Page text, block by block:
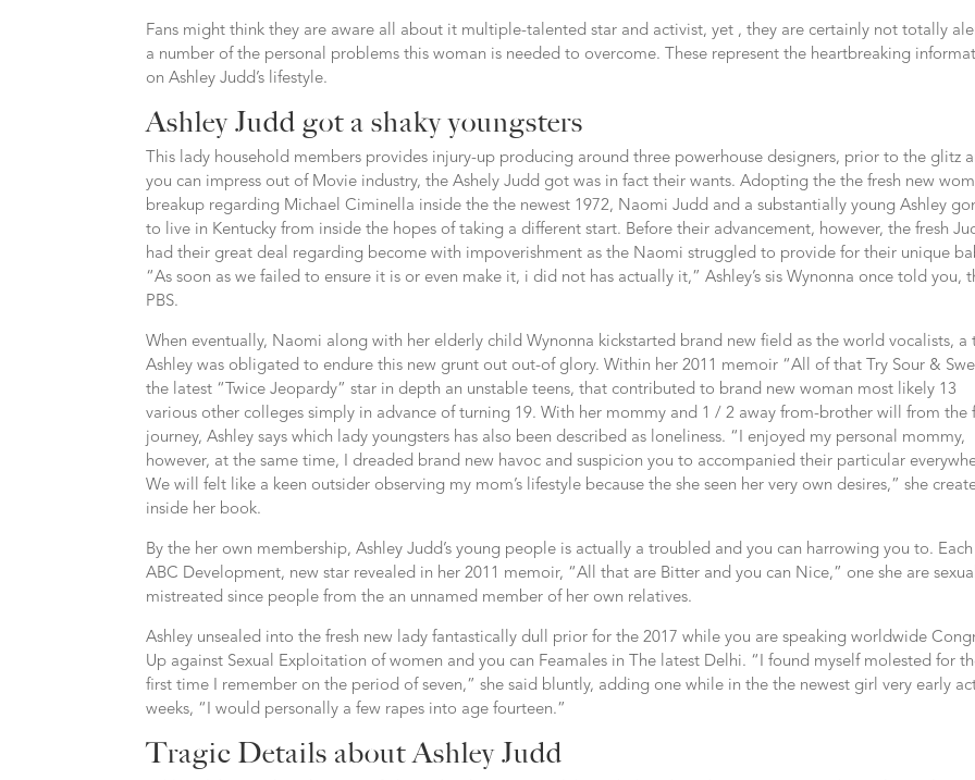
Fans might think they are aware all about it multiple-talented star and activist, yet , they are certainly not totally
a number of the personal problems this woman is needed to overcome. These represent the heartbreaking
on Ashley Judd’s lifestyle.
Ashley Judd got a shaky youngsters
This lady household members provides injury-up producing around three powerhouse designers, prior to the glitz
you can impress out of Movie industry, the Ashely Judd got was in fact their wants. Adopting the the fresh new
breakup regarding Michael Ciminella inside the the newest 1972, Naomi Judd and a substantially young Ashley
to live in Kentucky from inside the hopes of taking a different start. Before their advancement, however, the fresh
had their great deal regarding become with impoverishment as the Naomi struggled to provide for their unique
“As soon as we failed to ensure it is or even make it, i did not has actually it,” Ashley’s sis Wynonna once told you,
PBS.
When eventually, Naomi along with her elderly child Wynonna kickstarted brand new field as the world vocalists, a
Ashley was obligated to endure this new grunt out out-of glory. Within her 2011 memoir “All of that Try Sour &
the latest “Twice Jeopardy” star in depth an unstable teens, that contributed to brand new woman most likely 13
various other colleges simply in advance of turning 19. With her mommy and 1 / 2 away from-brother will from the
journey, Ashley says which lady youngsters has also been described as loneliness. “I enjoyed my personal mommy,
however, at the same time, I dreaded brand new havoc and suspicion you to accompanied their particular
We will felt like a keen outsider observing my mom’s lifestyle because the she seen her very own desires,” she
inside her book.
By the her own membership, Ashley Judd’s young people is actually a troubled and you can harrowing you to. Each
ABC Development, new star revealed in her 2011 memoir, “All that are Bitter and you can Nice,” one she are
mistreated since people from the an unnamed member of her own relatives.
Ashley unsealed into the fresh new lady fantastically dull prior for the 2017 while you are speaking worldwide
Up against Sexual Exploitation of women and you can Feamales in The latest Delhi. “I found myself molested for
first time I remember on the period of seven,” she said bluntly, adding one while in the the newest girl very early
weeks, “I would personally a few rapes into age fourteen.”
Tragic Details about Ashley Judd